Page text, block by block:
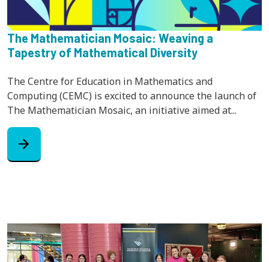
The Mathematician Mosaic: Weaving a
Tapestry of Mathematical Diversity
The Centre for Education in Mathematics and
Computing (CEMC) is excited to announce the launch of
The Mathematician Mosaic, an initiative aimed at...
arrow_forward